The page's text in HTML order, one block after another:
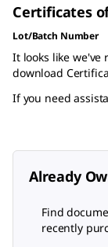
Certificates
Lot/Batch Number
It looks like we've
download
If you need
Already
Find
recently